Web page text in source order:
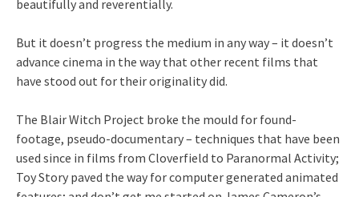
beautifully and reverentially.
But it doesn’t progress the medium in any way – it doesn’t
advance cinema in the way that other recent films that
have stood out for their originality did.
The Blair Witch Project broke the mould for found-
footage, pseudo-documentary – techniques that have been
used since in films from Cloverfield to Paranormal Activity;
Toy Story paved the way for computer generated animated